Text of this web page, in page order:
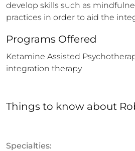
develop skills such as
practices in order to aid the
Programs Offered
Ketamine Assisted
integration therapy
Things to know about
Specialties: